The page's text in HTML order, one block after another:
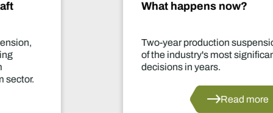
Two-year production suspension marks one
of the industry's most significant supply